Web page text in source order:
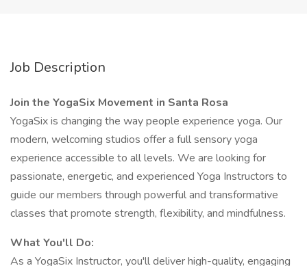
Job Description
Join the YogaSix Movement in Santa Rosa
YogaSix is changing the way people experience yoga. Our
modern, welcoming studios offer a full sensory yoga
experience accessible to all levels. We are looking for
passionate, energetic, and experienced Yoga Instructors to
guide our members through powerful and transformative
classes that promote strength, flexibility, and mindfulness.
What You'll Do:
As a YogaSix Instructor, you'll deliver high-quality, engaging